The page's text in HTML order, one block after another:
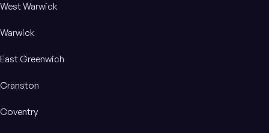
West Warwick
Warwick
East Greenwich
Cranston
Coventry